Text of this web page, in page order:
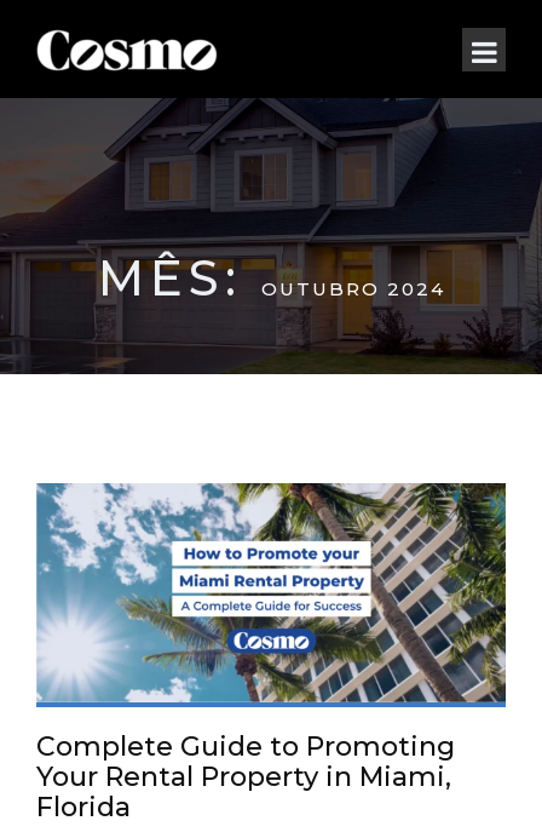
MÊS:OUTUBRO 2024
Complete Guide to Promoting
Your Rental Property in Miami,
Florida